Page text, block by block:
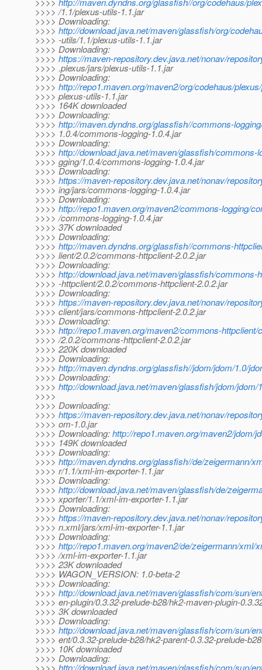
>>>> /1.1/plexus-utils-1.1.jar
>>>> Downloading:
>>>> http://download.java.net/maven/glassfish/org/
>>>> -utils/1.1/plexus-utils-1.1.jar
>>>> Downloading:
>>>> https://maven-repository.dev.java.net/nonav/
>>>> .plexus/jars/plexus-utils-1.1.jar
>>>> Downloading:
>>>> http://repo1.maven.org/maven2/org/codehaus/
>>>> plexus-utils-1.1.jar
>>>> 164K downloaded
>>>> Downloading:
>>>> http://maven.dyndns.org/glassfish//commons-
>>>> 1.0.4/commons-logging-1.0.4.jar
>>>> Downloading:
>>>> http://download.java.net/maven/glassfish/commons-
>>>> gging/1.0.4/commons-logging-1.0.4.jar
>>>> Downloading:
>>>> https://maven-repository.dev.java.net/nonav/
>>>> ing/jars/commons-logging-1.0.4.jar
>>>> Downloading:
>>>> http://repo1.maven.org/maven2/commons-logging/
>>>> /commons-logging-1.0.4.jar
>>>> 37K downloaded
>>>> Downloading:
>>>> http://maven.dyndns.org/glassfish//commons-
>>>> lient/2.0.2/commons-httpclient-2.0.2.jar
>>>> Downloading:
>>>> http://download.java.net/maven/glassfish/commons-
>>>> -httpclient/2.0.2/commons-httpclient-2.0.2.jar
>>>> Downloading:
>>>> https://maven-repository.dev.java.net/nonav/
>>>> client/jars/commons-httpclient-2.0.2.jar
>>>> Downloading:
>>>> http://repo1.maven.org/maven2/commons-
>>>> /2.0.2/commons-httpclient-2.0.2.jar
>>>> 220K downloaded
>>>> Downloading:
>>>> http://maven.dyndns.org/glassfish//jdom/jdom/1.0/
>>>> Downloading:
>>>> http://download.java.net/maven/glassfish/jdom/jdom/
>>>>
>>>> Downloading:
>>>> https://maven-repository.dev.java.net/nonav/
>>>> om-1.0.jar
>>>> Downloading:http://repo1.maven.org/maven2/jdom/
>>>> 149K downloaded
>>>> Downloading:
>>>> http://maven.dyndns.org/glassfish//de/zeigermann/
>>>> r/1.1/xml-im-exporter-1.1.jar
>>>> Downloading:
>>>> http://download.java.net/maven/glassfish/de/
>>>> xporter/1.1/xml-im-exporter-1.1.jar
>>>> Downloading:
>>>> https://maven-repository.dev.java.net/nonav/
>>>> n.xml/jars/xml-im-exporter-1.1.jar
>>>> Downloading:
>>>> http://repo1.maven.org/maven2/de/zeigermann/xml/
>>>> /xml-im-exporter-1.1.jar
>>>> 23K downloaded
>>>> WAGON_VERSION: 1.0-beta-2
>>>> Downloading:
>>>> http://download.java.net/maven/glassfish/com/sun/
>>>> en-plugin/0.3.32-prelude-b28/hk2-maven-plugin-
>>>> 3K downloaded
>>>> Downloading:
>>>> http://download.java.net/maven/glassfish/com/sun/
>>>> ent/0.3.32-prelude-b28/hk2-parent-0.3.32-prelude-
>>>> 10K downloaded
>>>> Downloading:
>>>> http://download.java.net/maven/glassfish/com/sun/